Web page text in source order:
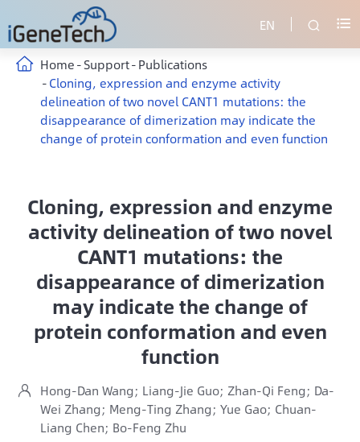
EN  
Home Support Publications
Cloning, expression and enzyme activity
delineation of two novel CANT1 mutations: the
disappearance of dimerization may indicate the
change of protein conformation and even function
Cloning, expression and enzyme
activity delineation of two novel
CANT1 mutations: the
disappearance of dimerization
may indicate the change of
protein conformation and even
function

Hong-Dan Wang; Liang-Jie Guo; Zhan-Qi Feng; Da-
Wei Zhang; Meng-Ting Zhang; Yue Gao; Chuan-
Liang Chen; Bo-Feng Zhu